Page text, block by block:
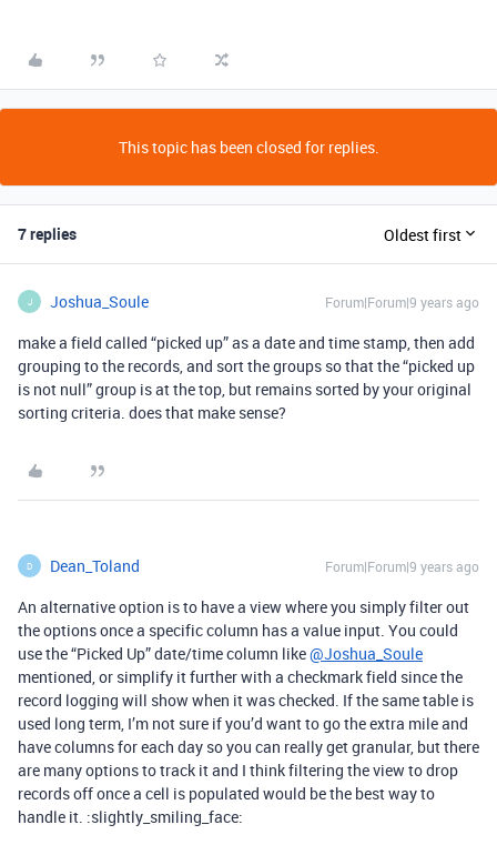
This topic has been closed for replies.
7 replies Oldest first
J Joshua_Soule Forum|Forum|9 years ago
make a field called “picked up” as a date and time stamp, then add
grouping to the records, and sort the groups so that the “picked up
is not null” group is at the top, but remains sorted by your original
sorting criteria. does that make sense?
D Dean_Toland Forum|Forum|9 years ago
An alternative option is to have a view where you simply filter out
the options once a specific column has a value input. You could
use the “Picked Up” date/time column like@Joshua_Soule
mentioned, or simplify it further with a checkmark field since the
record logging will show when it was checked. If the same table is
used long term, I’m not sure if you’d want to go the extra mile and
have columns for each day so you can really get granular, but there
are many options to track it and I think filtering the view to drop
records off once a cell is populated would be the best way to
handle it. :slightly_smiling_face: